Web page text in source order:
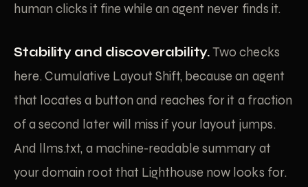
human clicks it fine while an agent never finds it.
Stability and discoverability.Two checks
here. Cumulative Layout Shift, because an agent
that locates a button and reaches for it a fraction
of a second later will miss if your layout jumps.
And llms.txt, a machine-readable summary at
your domain root that Lighthouse now looks for.